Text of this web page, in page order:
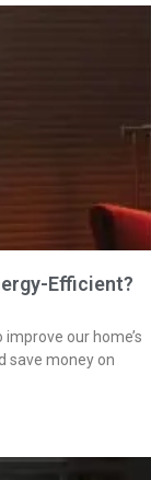
Efficient?
our home’s
save money on